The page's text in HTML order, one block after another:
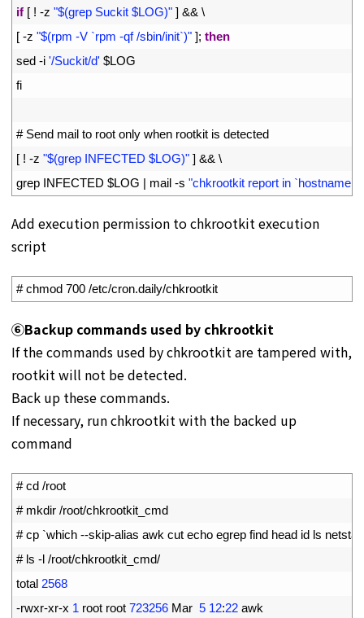
if [ ! -z "$(grep Suckit $LOG)" ] && \
[ -z "$(rpm -V `rpm -qf /sbin/init`)" ]; then
sed -i '/Suckit/d' $LOG
fi
# Send mail to root only when rootkit is detected
[ ! -z "$(grep INFECTED $LOG)" ] && \
grep INFECTED $LOG | mail -s "chkrootkit report in `hostname`"
Add execution permission to chkrootkit execution
script
# chmod 700 /etc/cron.daily/chkrootkit
⑥Backup commands used by chkrootkit
If the commands used by chkrootkit are tampered with,
rootkit will not be detected.
Back up these commands.
If necessary, run chkrootkit with the backed up
command
# cd /root
# mkdir /root/chkrootkit_cmd
# cp `which --skip-alias awk cut echo egrep find head id ls
# ls -l /root/chkrootkit_cmd/
total 2568
-rwxr-xr-x 1 root root 723256 Mar 5 12:22 awk